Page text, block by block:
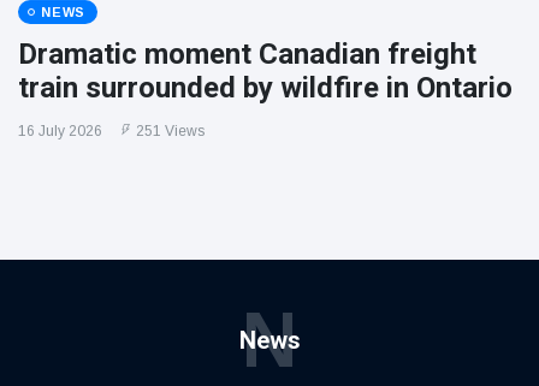
NEWS
Dramatic moment Canadian freight
train surrounded by wildfire in Ontario
16 July 2026 251 Views
News
N